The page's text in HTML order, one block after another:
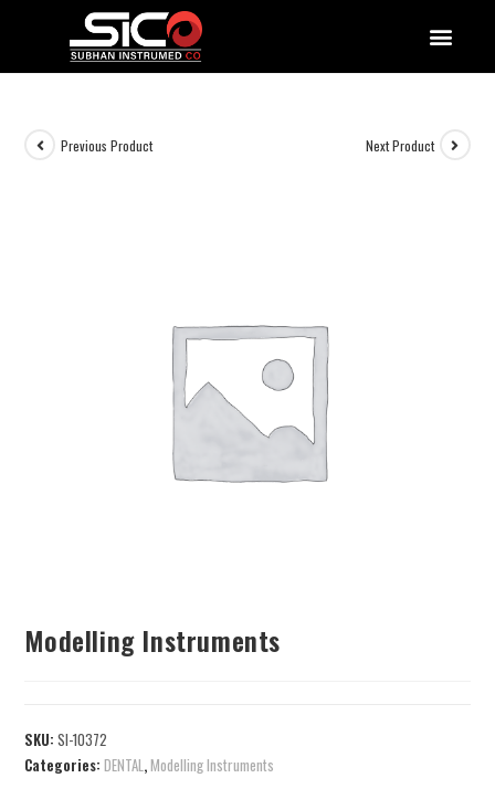
Previous Product Next Product
Modelling Instruments
SKU:SI-10372
Categories:DENTAL,Modelling Instruments